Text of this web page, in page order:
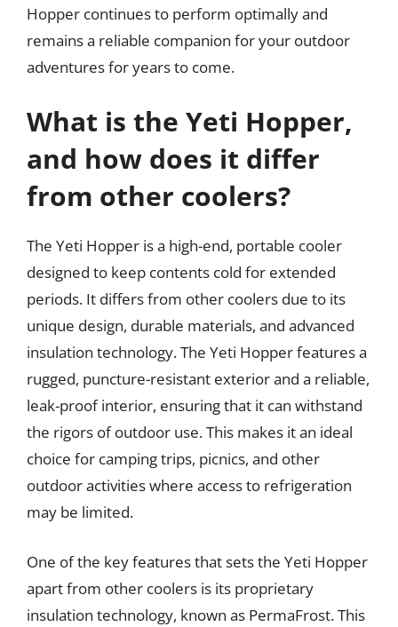
Hopper continues to perform optimally and
remains a reliable companion for your outdoor
adventures for years to come.
What is the Yeti Hopper,
and how does it differ
from other coolers?
The Yeti Hopper is a high-end, portable cooler
designed to keep contents cold for extended
periods. It differs from other coolers due to its
unique design, durable materials, and advanced
insulation technology. The Yeti Hopper features a
rugged, puncture-resistant exterior and a reliable,
leak-proof interior, ensuring that it can withstand
the rigors of outdoor use. This makes it an ideal
choice for camping trips, picnics, and other
outdoor activities where access to refrigeration
may be limited.
One of the key features that sets the Yeti Hopper
apart from other coolers is its proprietary
insulation technology, known as PermaFrost. This